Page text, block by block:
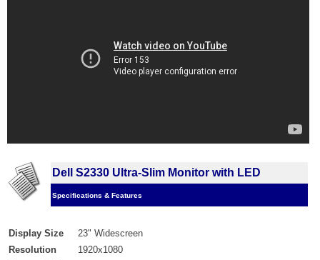
Dell S2330 Ultra-Slim Monitor with LED
Specifications & Features
Display Size
23" Widescreen
Resolution
1920x1080